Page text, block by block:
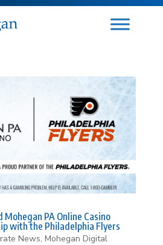
PA Online Casino
with the Philadelphia Flyers
News, Mohegan Digital